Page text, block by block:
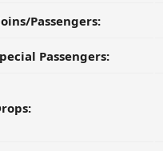
Passengers:
Passengers: